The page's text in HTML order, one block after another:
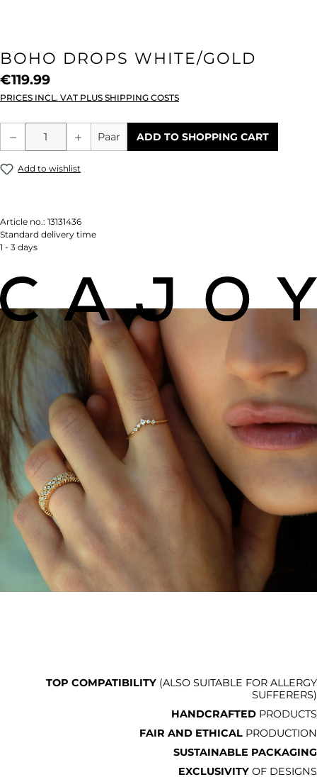
BOHO DROPS WHITE/GOLD
€119.99
PRICES INCL. VAT PLUS SHIPPING COSTS
Product Quantity: Enter the desired
Paar ADD TO SHOPPING CART
Add to wishlist
Article no.: 13131436
Standard delivery time
1 - 3 days
TOP COMPATIBILITY (ALSO SUITABLE FOR ALLERGY
SUFFERERS)
HANDCRAFTED PRODUCTS
FAIR AND ETHICAL PRODUCTION
SUSTAINABLE PACKAGING
EXCLUSIVITY OF DESIGNS